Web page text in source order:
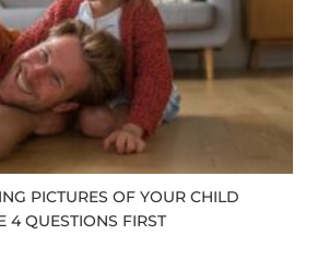
PICTURES OF YOUR CHILD
4 QUESTIONS FIRST